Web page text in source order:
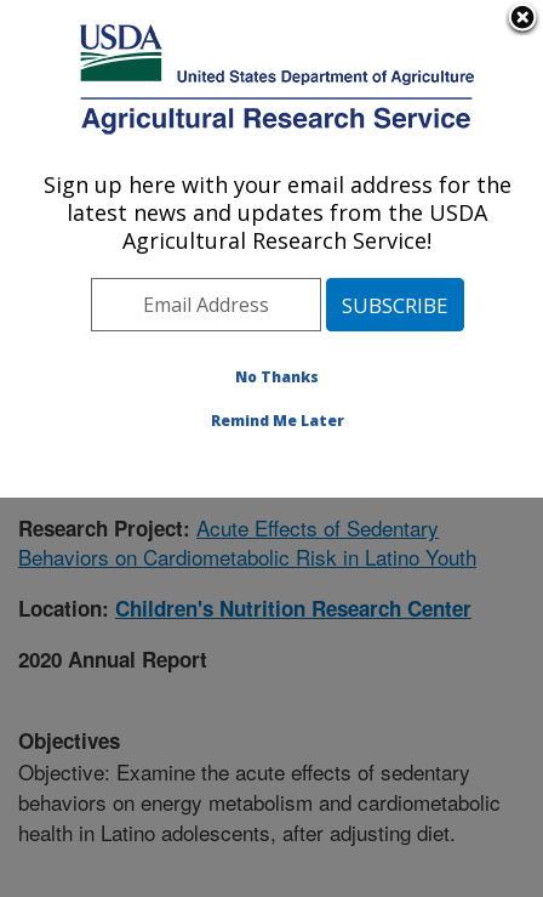
Here's how you know
Agricultural Research Service
U.S. DEPARTMENT OF AGRICULTURE
Children's Nutrition Research Center:
Houston, TX
Plains Area» Houston, Texas»Children's
Research Project: Acute Effects of Sedentary
Behaviors on Cardiometabolic Risk in Latino Youth
Location: Children's Nutrition Research Center
2020 Annual Report
Objectives
Objective: Examine the acute effects of sedentary
behaviors on energy metabolism and cardiometabolic
health in Latino adolescents, after adjusting diet.
Sign up here with your email address for the
latest news and updates from the USDA
Agricultural Research Service!
No Thanks
Remind Me Later